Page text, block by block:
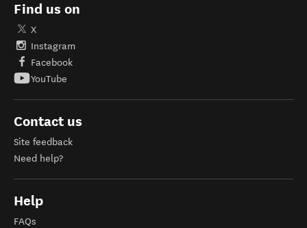
Find us on
X
Instagram
Facebook
YouTube
Contact us
Site feedback
Need help?
Help
FAQs